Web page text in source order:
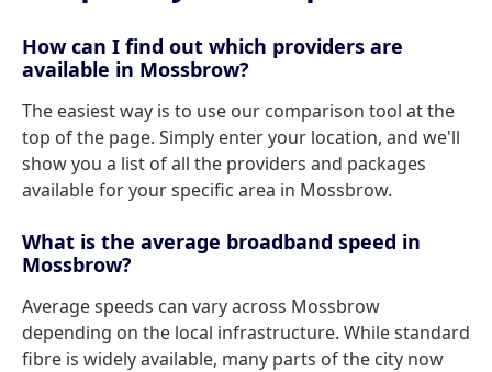
How can I find out which providers are
available in Mossbrow?
The easiest way is to use our comparison tool at the
top of the page. Simply enter your location, and we'll
show you a list of all the providers and packages
available for your specific area in Mossbrow.
What is the average broadband speed in
Mossbrow?
Average speeds can vary across Mossbrow
depending on the local infrastructure. While standard
fibre is widely available, many parts of the city now